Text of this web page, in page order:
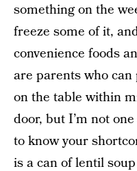
something on the
freeze some of it,
convenience foods
are parents who
on the table within
door, but I’m not
to know your
is a can of lentil